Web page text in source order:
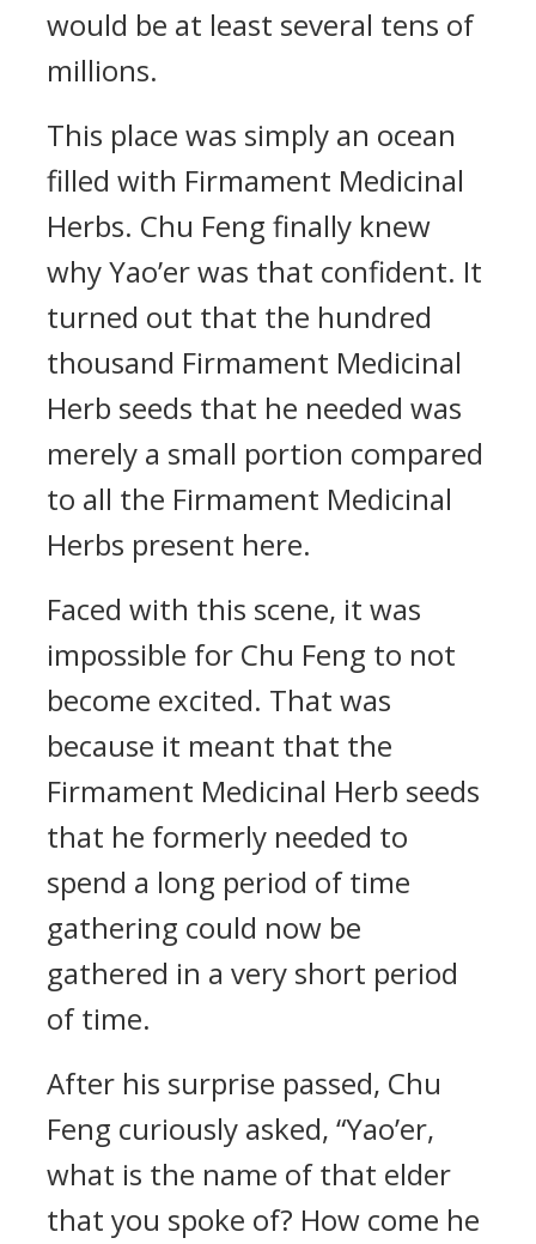
would be at least several tens of
millions.
This place was simply an ocean
filled with Firmament Medicinal
Herbs. Chu Feng finally knew
why Yao’er was that confident. It
turned out that the hundred
thousand Firmament Medicinal
Herb seeds that he needed was
merely a small portion compared
to all the Firmament Medicinal
Herbs present here.
Faced with this scene, it was
impossible for Chu Feng to not
become excited. That was
because it meant that the
Firmament Medicinal Herb seeds
that he formerly needed to
spend a long period of time
gathering could now be
gathered in a very short period
of time.
After his surprise passed, Chu
Feng curiously asked, “Yao’er,
what is the name of that elder
that you spoke of? How come he